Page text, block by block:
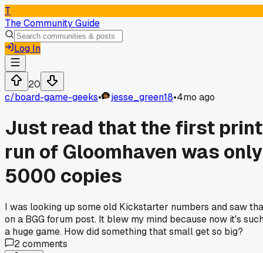
T
The Community Guide
Log In
20
c/board-game-geeks• jesse_green18•4mo ago
Just read that the first print
run of Gloomhaven was only
5000 copies
I was looking up some old Kickstarter numbers and saw
on a BGG forum post. It blew my mind because now it's
a huge game. How did something that small get so big?
2comments